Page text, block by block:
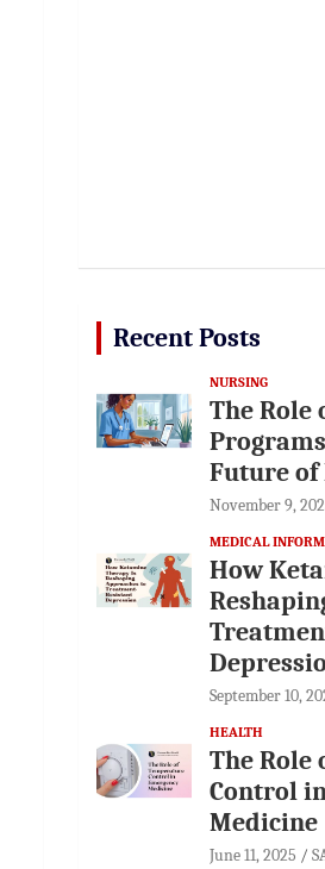
Recent Posts
NURSING
The Role
Future of
November 9,
MEDICAL
How
September 10,
HEALTH
The Role
Control
Medicine
June 11, 2025